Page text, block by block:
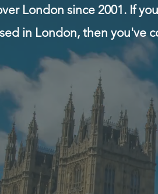
London since 2001. If
in London, then you've